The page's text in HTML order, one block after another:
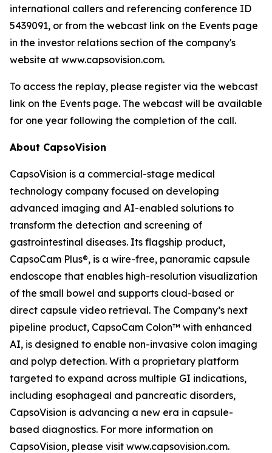
international callers and referencing conference ID
5439091, or from the webcast link on the Events page
in the investor relations section of the company's
website at www.capsovision.com.
To access the replay, please register via the webcast
link on the Events page. The webcast will be available
for one year following the completion of the call.
About CapsoVision
CapsoVision is a commercial-stage medical
technology company focused on developing
advanced imaging and AI-enabled solutions to
transform the detection and screening of
gastrointestinal diseases. Its flagship product,
CapsoCam Plus®, is a wire-free, panoramic capsule
endoscope that enables high-resolution visualization
of the small bowel and supports cloud-based or
direct capsule video retrieval. The Company’s next
pipeline product, CapsoCam Colon™ with enhanced
AI, is designed to enable non-invasive colon imaging
and polyp detection. With a proprietary platform
targeted to expand across multiple GI indications,
including esophageal and pancreatic disorders,
CapsoVision is advancing a new era in capsule-
based diagnostics. For more information on
CapsoVision, please visit www.capsovision.com.